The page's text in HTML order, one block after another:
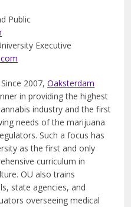
Public
Executive
Since 2007,Oaksterdam
in providing the highest
industry and the first
needs of the marijuana
Such a focus has
as the first and only
curriculum in
OU also trains
state agencies, and
overseeing medical